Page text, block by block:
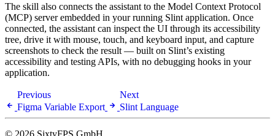
The skill also connects the assistant to the Model Context Protocol
(MCP) server embedded in your running Slint application. Once
connected, the assistant can inspect the UI through its accessibility
tree, drive it with mouse, touch, and keyboard input, and capture
screenshots to check the result — built on Slint’s existing
accessibility and testing APIs, with no debugging hooks in your
application.
Previous
Figma Variable Export
Next
Slint Language
© 2026 SixtyFPS GmbH